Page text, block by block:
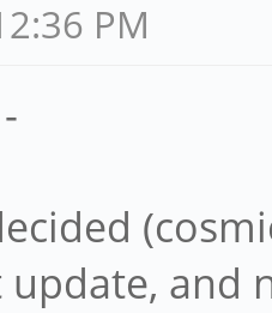
PM
-
and